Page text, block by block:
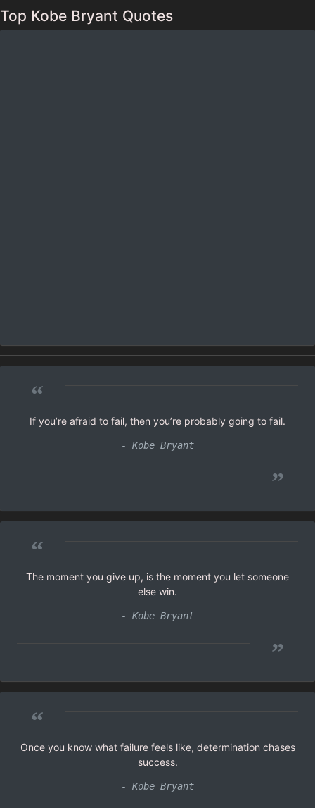
Top Kobe Bryant Quotes
“
If you’re afraid to fail, then you’re probably going to fail.
- Kobe Bryant
”
“
The moment you give up, is the moment you let someone
else win.
- Kobe Bryant
”
“
Once you know what failure feels like, determination chases
success.
- Kobe Bryant